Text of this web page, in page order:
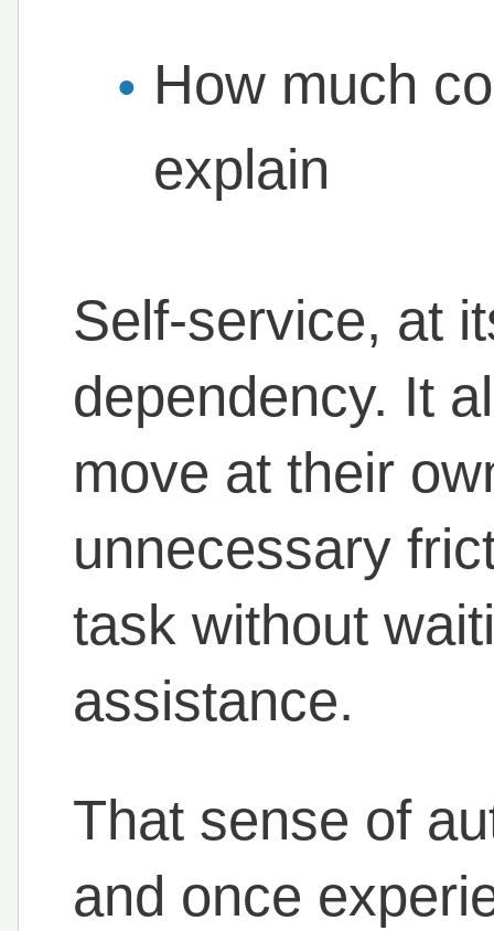
How much
explain
Self-service, at
dependency. It
move at their
unnecessary
task without
assistance.
That sense of
and once